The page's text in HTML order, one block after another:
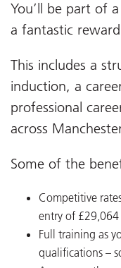
You’ll be part of
a fantastic
This includes a
induction, a
professional
across
Some of the
Competitive
entry of £29,064
Full training as
qualifications –